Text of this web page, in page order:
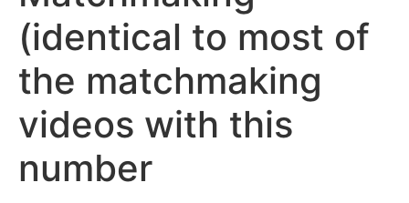
(identical to most of
the matchmaking
videos with this
number